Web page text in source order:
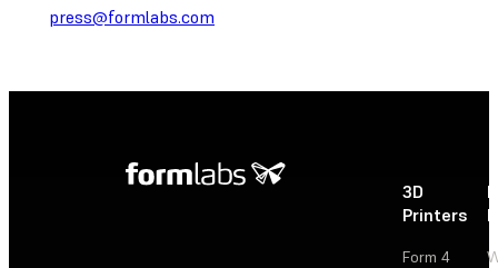
press@formlabs.com
3D
Printers
Form 4